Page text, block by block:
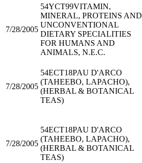
7/28/2005
54YCT99VITAMIN,
MINERAL, PROTEINS AND
UNCONVENTIONAL
DIETARY SPECIALITIES
FOR HUMANS AND
ANIMALS, N.E.C.
7/28/2005
54ECT18PAU D'ARCO
(TAHEEBO, LAPACHO),
(HERBAL & BOTANICAL
TEAS)
7/28/2005
54ECT18PAU D'ARCO
(TAHEEBO, LAPACHO),
(HERBAL & BOTANICAL
TEAS)